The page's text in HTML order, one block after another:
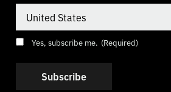
Consent (Required)
Yes, subscribe me. (Required)